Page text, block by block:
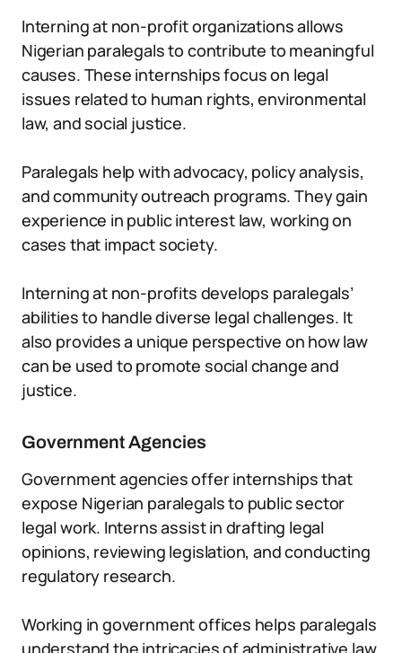
Interning at non-profit organizations allows
Nigerian paralegals to contribute to meaningful
causes. These internships focus on legal
issues related to human rights, environmental
law, and social justice.
Paralegals help with advocacy, policy analysis,
and community outreach programs. They gain
experience in public interest law, working on
cases that impact society.
Interning at non-profits develops paralegals’
abilities to handle diverse legal challenges. It
also provides a unique perspective on how law
can be used to promote social change and
justice.
Government Agencies
Government agencies offer internships that
expose Nigerian paralegals to public sector
legal work. Interns assist in drafting legal
opinions, reviewing legislation, and conducting
regulatory research.
Working in government offices helps paralegals
understand the intricacies of administrative law